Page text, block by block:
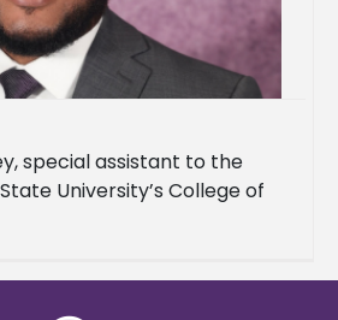
special assistant to the
University’s College of
Sciences, announced